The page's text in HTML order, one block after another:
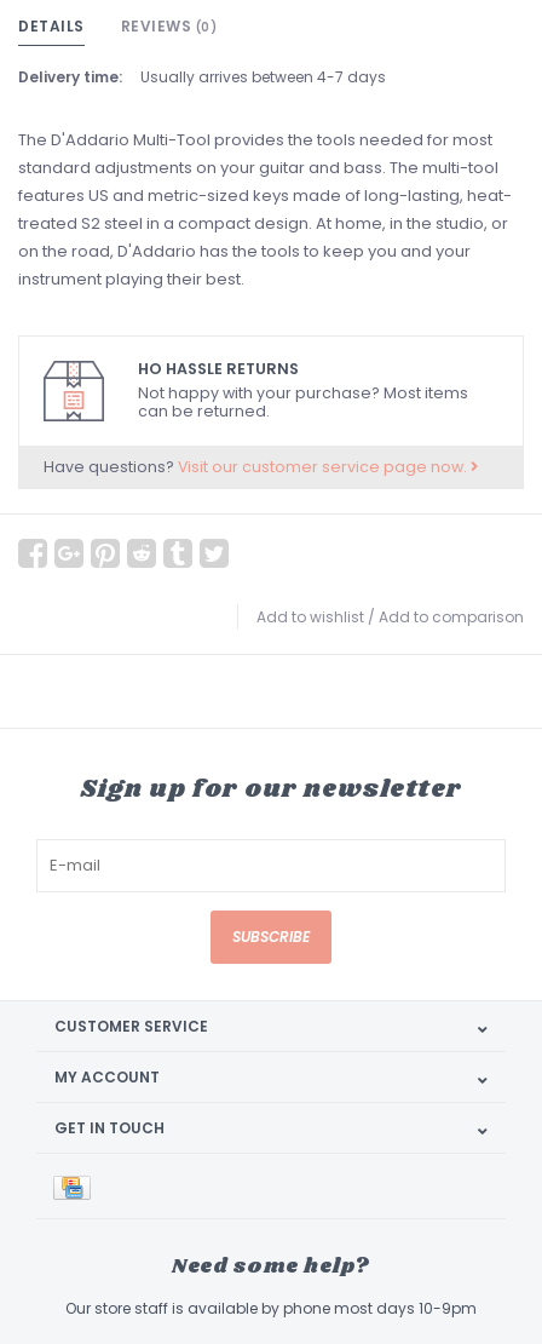
DETAILS REVIEWS (0)
Delivery time: Usually arrives between 4-7 days
The D'Addario Multi-Tool provides the tools needed for most
standard adjustments on your guitar and bass. The multi-tool
features US and metric-sized keys made of long-lasting, heat-
treated S2 steel in a compact design. At home, in the studio, or
on the road, D'Addario has the tools to keep you and your
instrument playing their best.
HO HASSLE RETURNS
Not happy with your purchase? Most items
can be returned.
Have questions? Visit our customer service page now.
Add to wishlist / Add to comparison
Sign up for our newsletter
SUBSCRIBE
CUSTOMER SERVICE
MY ACCOUNT
GET IN TOUCH
Need some help?
Our store staff is available by phone most days 10-9pm